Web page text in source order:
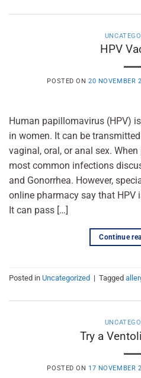
HPV
POSTED ON20 NOVEMBER
Human papillomavirus (HPV)
in women. It can be
vaginal, oral, or anal sex.
most common infections
and Gonorrhea. However,
online pharmacy say that HPV
It can pass […]
Continue
Posted in Uncategorized | Tagged
Try a
POSTED ON 17 NOVEMBER